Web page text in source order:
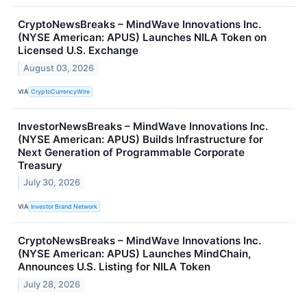
CryptoNewsBreaks – MindWave Innovations Inc.
(NYSE American: APUS) Launches NILA Token on
Licensed U.S. Exchange
August 03, 2026
VIA CryptoCurrencyWire
InvestorNewsBreaks – MindWave Innovations Inc.
(NYSE American: APUS) Builds Infrastructure for
Next Generation of Programmable Corporate
Treasury
July 30, 2026
VIA Investor Brand Network
CryptoNewsBreaks – MindWave Innovations Inc.
(NYSE American: APUS) Launches MindChain,
Announces U.S. Listing for NILA Token
July 28, 2026